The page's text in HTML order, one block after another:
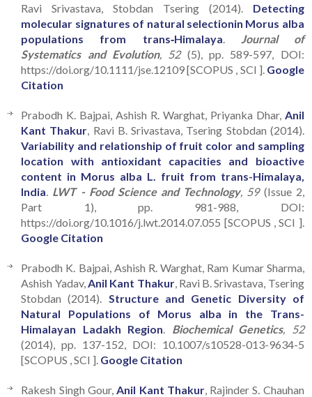
Ravi Srivastava, Stobdan Tsering (2014). Detecting
molecular signatures of natural selectionin Morus alba
populations from trans‐Himalaya
Journal of
Systematics and Evolution, 52(5), pp. 589-597, DOI:
https://doi.org/10.1111/jse.12109 [SCOPUS , SCI ]. Google
Citation
Prabodh K. Bajpai, Ashish R. Warghat, Priyanka Dhar, Anil
Kant Thakur , Ravi B. Srivastava, Tsering Stobdan (2014).
Variability and relationship of fruit color and sampling
location with antioxidant capacities and bioactive
content in Morus alba L. fruit from trans-Himalaya,
India LWT - Food Science and Technology, 59(Issue 2,
Part 1), pp. 981-988, DOI:
https://doi.org/10.1016/j.lwt.2014.07.055 [SCOPUS , SCI ].
Google Citation
Prabodh K. Bajpai, Ashish R. Warghat, Ram Kumar Sharma,
Ashish Yadav, Anil Kant Thakur, Ravi B. Srivastava, Tsering
Stobdan (2014). Structure and Genetic Diversity of
Natural Populations of Morus alba in the Trans-
Himalayan Ladakh Region
Biochemical Genetics, 52
(2014), pp. 137-152, DOI: 10.1007/s10528-013-9634-5
[SCOPUS , SCI ]. Google Citation
Rakesh Singh Gour, Anil Kant Thakur, Rajinder S. Chauhan